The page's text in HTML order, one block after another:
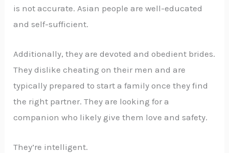
is not accurate. Asian people are well-educated
and self-sufficient.
Additionally, they are devoted and obedient brides.
They dislike cheating on their men and are
typically prepared to start a family once they find
the right partner. They are looking for a
companion who likely give them love and safety.
They’re intelligent.